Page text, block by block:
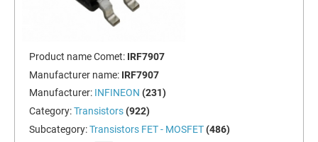
Product name Comet: IRF7907
Manufacturer name: IRF7907
Manufacturer: INFINEON (231)
Category:Transistors (922)
Subcategory:Transistors FET - MOSFET (486)